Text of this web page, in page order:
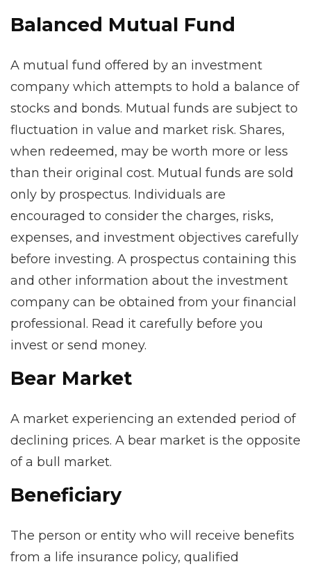
Balanced Mutual Fund
A mutual fund offered by an investment
company which attempts to hold a balance of
stocks and bonds. Mutual funds are subject to
fluctuation in value and market risk. Shares,
when redeemed, may be worth more or less
than their original cost. Mutual funds are sold
only by prospectus. Individuals are
encouraged to consider the charges, risks,
expenses, and investment objectives carefully
before investing. A prospectus containing this
and other information about the investment
company can be obtained from your financial
professional. Read it carefully before you
invest or send money.
Bear Market
A market experiencing an extended period of
declining prices. A bear market is the opposite
of a bull market.
Beneficiary
The person or entity who will receive benefits
from a life insurance policy, qualified